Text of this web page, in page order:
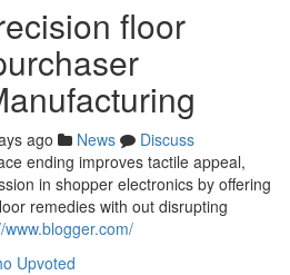
floor
ago News
Discuss
ending improves tactile appeal,
in shopper electronics by offering
remedies with out disrupting
www.blogger.com/
Upvoted